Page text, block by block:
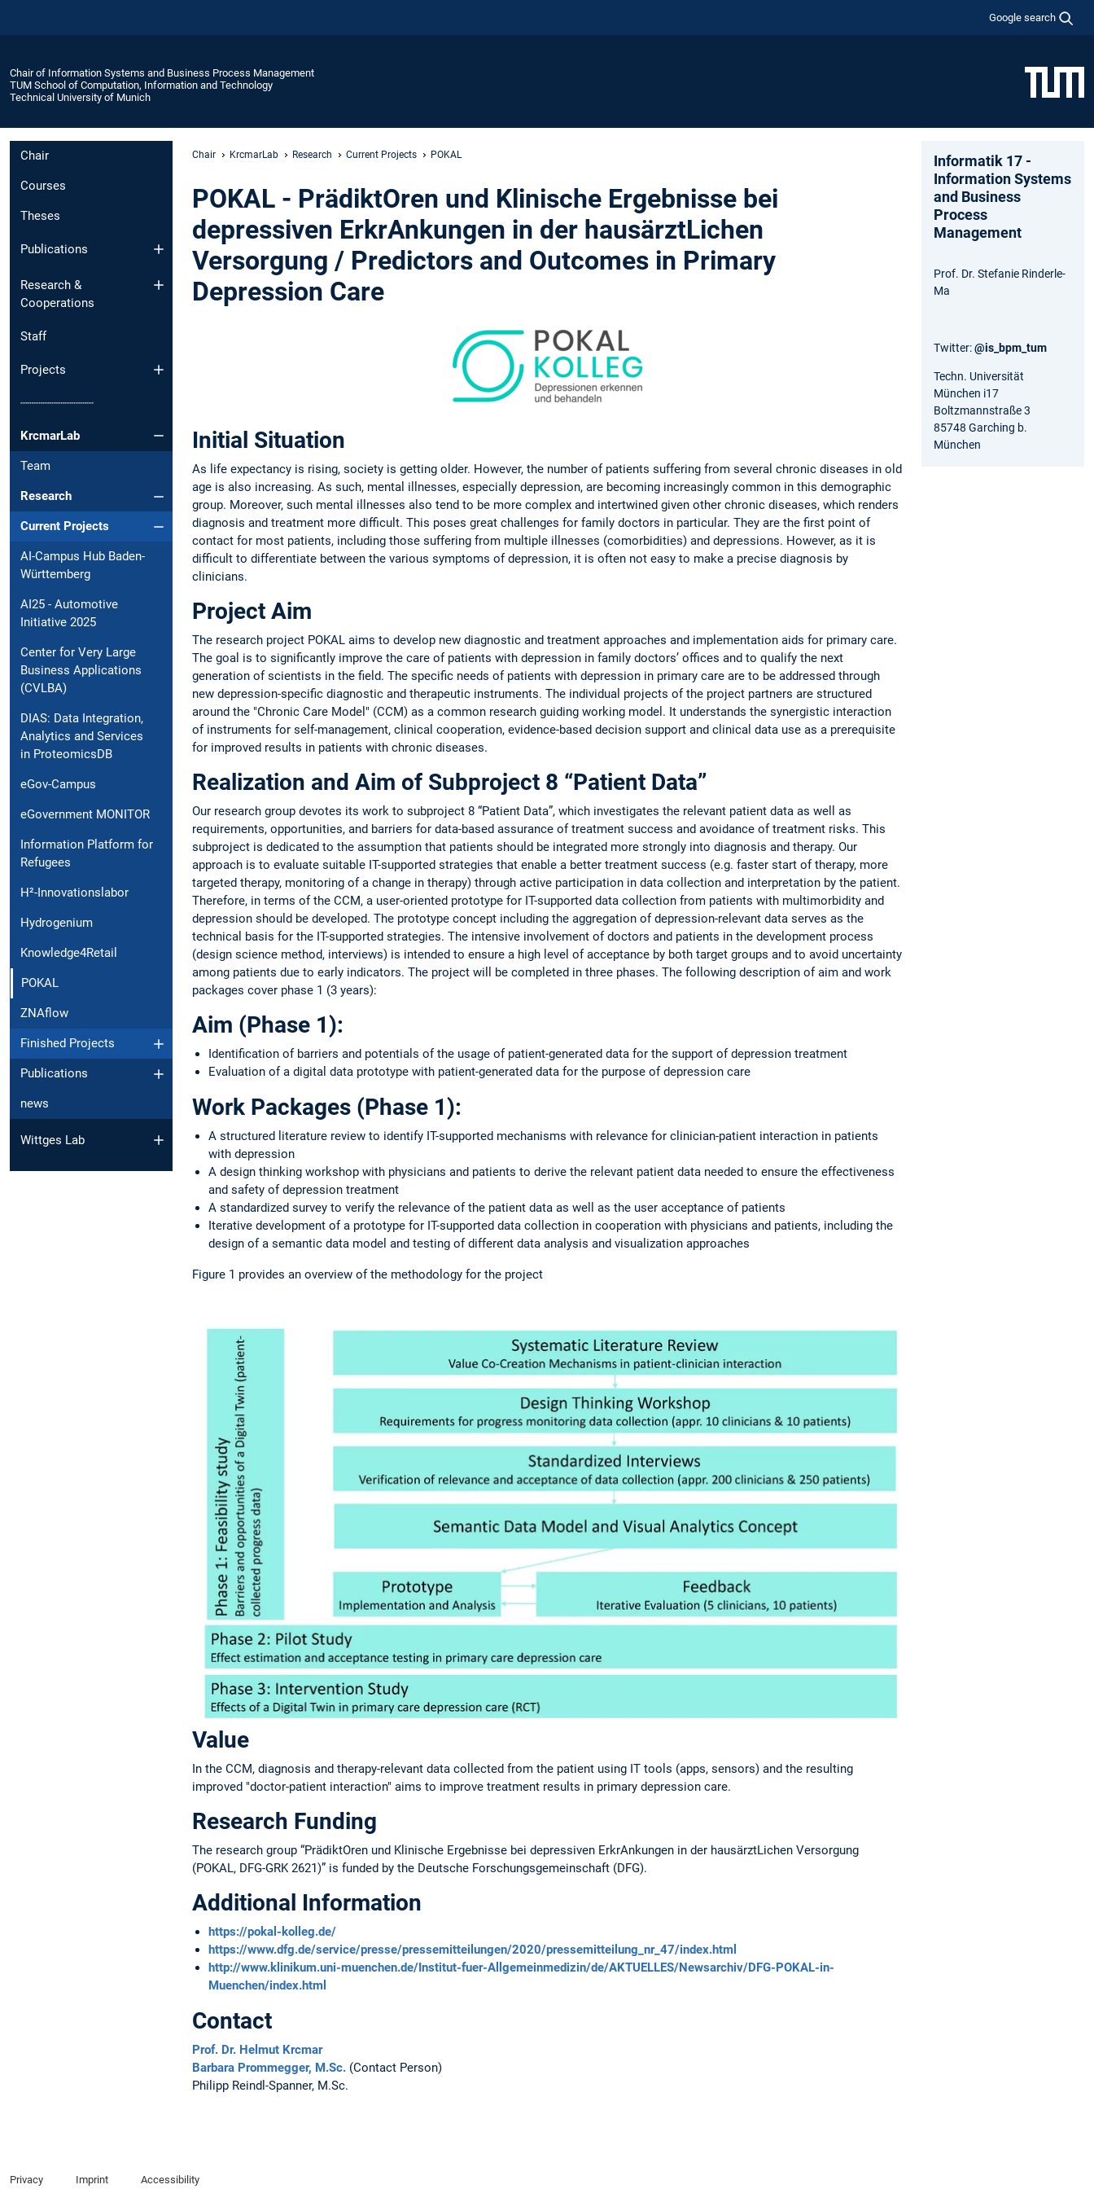
Google search
Chair of Information Systems and Business Process Management
TUM School of Computation, Information and Technology
Technical University of Munich
Chair
Courses
Theses
Publications
Research &
Cooperations
Staff
Projects
┈┈┈┈┈┈┈┈┈┈
KrcmarLab
Team
Research
Current Projects
AI-Campus Hub Baden-
Württemberg
AI25 - Automotive
Initiative 2025
Center for Very Large
Business Applications
(CVLBA)
DIAS: Data Integration,
Analytics and Services
in ProteomicsDB
eGov-Campus
eGovernment MONITOR
Information Platform for
Refugees
H²-Innovationslabor
Hydrogenium
Knowledge4Retail
POKAL
ZNAflow
Finished Projects
Publications
news
Wittges Lab
Chair KrcmarLab Research Current Projects POKAL
POKAL - PrädiktOren und Klinische Ergebnisse bei
depressiven ErkrAnkungen in der hausärztLichen
Versorgung / Predictors and Outcomes in Primary
Depression Care
Initial Situation
As life expectancy is rising, society is getting older. However, the number of patients suffering from several chronic diseases in old
age is also increasing. As such, mental illnesses, especially depression, are becoming increasingly common in this demographic
group. Moreover, such mental illnesses also tend to be more complex and intertwined given other chronic diseases, which renders
diagnosis and treatment more difficult. This poses great challenges for family doctors in particular. They are the first point of
contact for most patients, including those suffering from multiple illnesses (comorbidities) and depressions. However, as it is
difficult to differentiate between the various symptoms of depression, it is often not easy to make a precise diagnosis by
clinicians.
Project Aim
The research project POKAL aims to develop new diagnostic and treatment approaches and implementation aids for primary care.
The goal is to significantly improve the care of patients with depression in family doctors’ offices and to qualify the next
generation of scientists in the field. The specific needs of patients with depression in primary care are to be addressed through
new depression-specific diagnostic and therapeutic instruments. The individual projects of the project partners are structured
around the "Chronic Care Model" (CCM) as a common research guiding working model. It understands the synergistic interaction
of instruments for self-management, clinical cooperation, evidence-based decision support and clinical data use as a prerequisite
for improved results in patients with chronic diseases.
Realization and Aim of Subproject 8 “Patient Data”
Our research group devotes its work to subproject 8 “Patient Data”, which investigates the relevant patient data as well as
requirements, opportunities, and barriers for data-based assurance of treatment success and avoidance of treatment risks. This
subproject is dedicated to the assumption that patients should be integrated more strongly into diagnosis and therapy. Our
approach is to evaluate suitable IT-supported strategies that enable a better treatment success (e.g. faster start of therapy, more
targeted therapy, monitoring of a change in therapy) through active participation in data collection and interpretation by the patient.
Therefore, in terms of the CCM, a user-oriented prototype for IT-supported data collection from patients with multimorbidity and
depression should be developed. The prototype concept including the aggregation of depression-relevant data serves as the
technical basis for the IT-supported strategies. The intensive involvement of doctors and patients in the development process
(design science method, interviews) is intended to ensure a high level of acceptance by both target groups and to avoid uncertainty
among patients due to early indicators. The project will be completed in three phases. The following description of aim and work
packages cover phase 1 (3 years):
Aim (Phase 1):
Identification of barriers and potentials of the usage of patient-generated data for the support of depression treatment
Evaluation of a digital data prototype with patient-generated data for the purpose of depression care
Work Packages (Phase 1):
A structured literature review to identify IT-supported mechanisms with relevance for clinician-patient interaction in patients
with depression
A design thinking workshop with physicians and patients to derive the relevant patient data needed to ensure the effectiveness
and safety of depression treatment
A standardized survey to verify the relevance of the patient data as well as the user acceptance of patients
Iterative development of a prototype for IT-supported data collection in cooperation with physicians and patients, including the
design of a semantic data model and testing of different data analysis and visualization approaches
Figure 1 provides an overview of the methodology for the project
Value
In the CCM, diagnosis and therapy-relevant data collected from the patient using IT tools (apps, sensors) and the resulting
improved "doctor-patient interaction" aims to improve treatment results in primary depression care.
Research Funding
The research group “PrädiktOren und Klinische Ergebnisse bei depressiven ErkrAnkungen in der hausärztLichen Versorgung
(POKAL, DFG-GRK 2621)” is funded by the Deutsche Forschungsgemeinschaft (DFG).
Additional Information
https://pokal-kolleg.de/
https://www.dfg.de/service/presse/pressemitteilungen/2020/pressemitteilung_nr_47/index.html
http://www.klinikum.uni-muenchen.de/Institut-fuer-Allgemeinmedizin/de/AKTUELLES/Newsarchiv/DFG-POKAL-in-
Muenchen/index.html
Contact
Prof. Dr. Helmut Krcmar
Barbara Prommegger, M.Sc. (Contact Person)
Philipp Reindl-Spanner, M.Sc.
Informatik 17 -
Information Systems
and Business
Process
Management
Prof. Dr. Stefanie Rinderle-
Ma
Twitter:@is_bpm_tum
Techn. Universität
München i17
Boltzmannstraße 3
85748 Garching b.
München
Privacy Imprint Accessibility